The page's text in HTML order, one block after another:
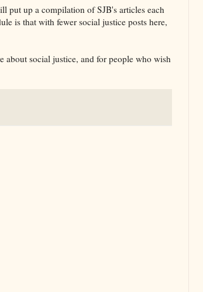
put up a compilation of SJB's articles each
is that with fewer social justice posts here,
social justice, and for people who wish